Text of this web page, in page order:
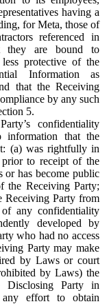
having a
for Meta, those of
referenced in
they are bound to
protective of the
Information as
that the Receiving
by any such
5.
confidentiality
that the
(a) was rightfully in
to receipt of the
has become public
the Receiving Party;
Receiving Party from
any confidentiality
developed by
who had no access
Party may make
by Laws or court
by Laws) the
Disclosing Party in
any effort to obtain